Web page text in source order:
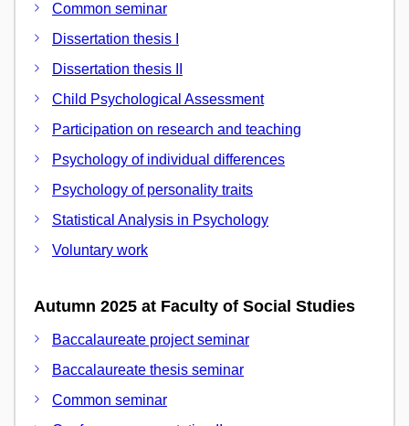
Common seminar
Dissertation thesis I
Dissertation thesis II
Child Psychological Assessment
Participation on research and teaching
Psychology of individual differences
Psychology of personality traits
Statistical Analysis in Psychology
Voluntary work
Autumn 2025 at Faculty of Social Studies
Baccalaureate project seminar
Baccalaureate thesis seminar
Common seminar